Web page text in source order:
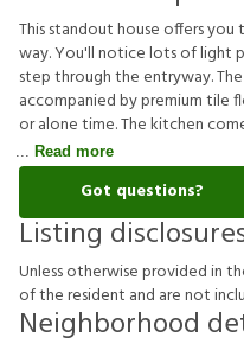
This standout house offers
way. You'll notice lots of light
step through the entryway.
accompanied by premium tile
or alone time. The kitchen
Read more
Got questions?
Listing
Unlessotherwiseprovidedinth
oftheresident and arenotinclu
Neighborhood